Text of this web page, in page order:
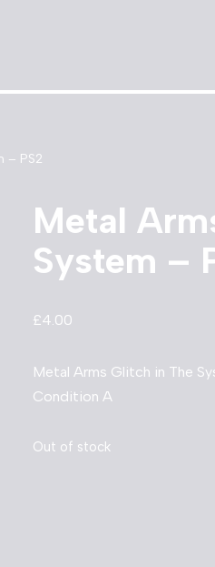
– PS2
Metal
System –
£4.00
Metal Arms Glitch in The
Condition A
Out of stock